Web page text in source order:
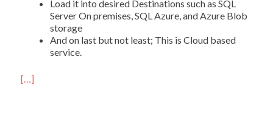
Load it into desired Destinations such as SQL
Server On premises, SQL Azure, and Azure Blob
storage
And on last but not least; This is Cloud based
service.
[…]